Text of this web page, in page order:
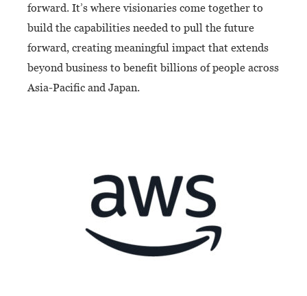
forward. It’s where visionaries come together to
build the capabilities needed to pull the future
forward, creating meaningful impact that extends
beyond business to benefit billions of people across
Asia-Pacific and Japan.